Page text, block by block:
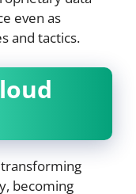
even as
and tactics.
becoming